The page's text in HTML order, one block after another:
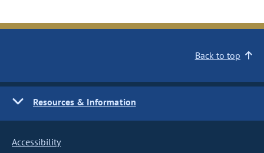
Back to top
Resources & Information
Accessibility